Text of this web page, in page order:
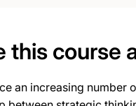
this course
an increasing